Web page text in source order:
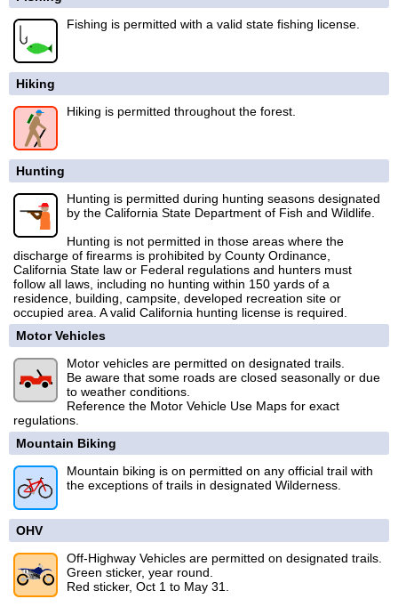
Fishing is permitted with a valid state fishing license.
Hiking
Hiking is permitted throughout the forest.
Hunting
Hunting is permitted during hunting seasons designated
by the California State Department of Fish and Wildlife.
Hunting is not permitted in those areas where the
discharge of firearms is prohibited by County Ordinance,
California State law or Federal regulations and hunters must
follow all laws, including no hunting within 150 yards of a
residence, building, campsite, developed recreation site or
occupied area. A valid California hunting license is required.
Motor Vehicles
Motor vehicles are permitted on designated trails.
Be aware that some roads are closed seasonally or due
to weather conditions.
Reference the Motor Vehicle Use Maps for exact
regulations.
Mountain Biking
Mountain biking is on permitted on any official trail with
the exceptions of trails in designated Wilderness.
OHV
Off-Highway Vehicles are permitted on designated trails.
Green sticker, year round.
Red sticker, Oct 1 to May 31.